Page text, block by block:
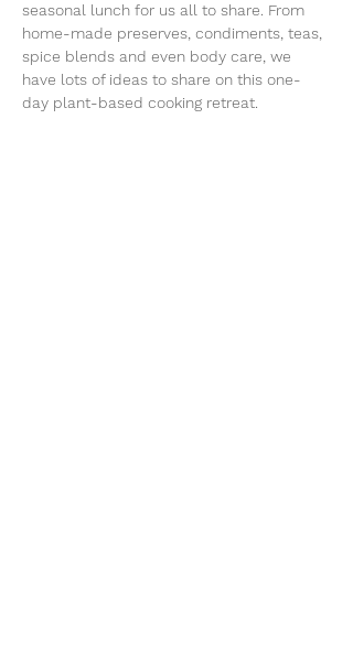
seasonal lunch for us all to share. From
home-made preserves, condiments, teas,
spice blends and even body care, we
have lots of ideas to share on this one-
day plant-based cooking retreat.